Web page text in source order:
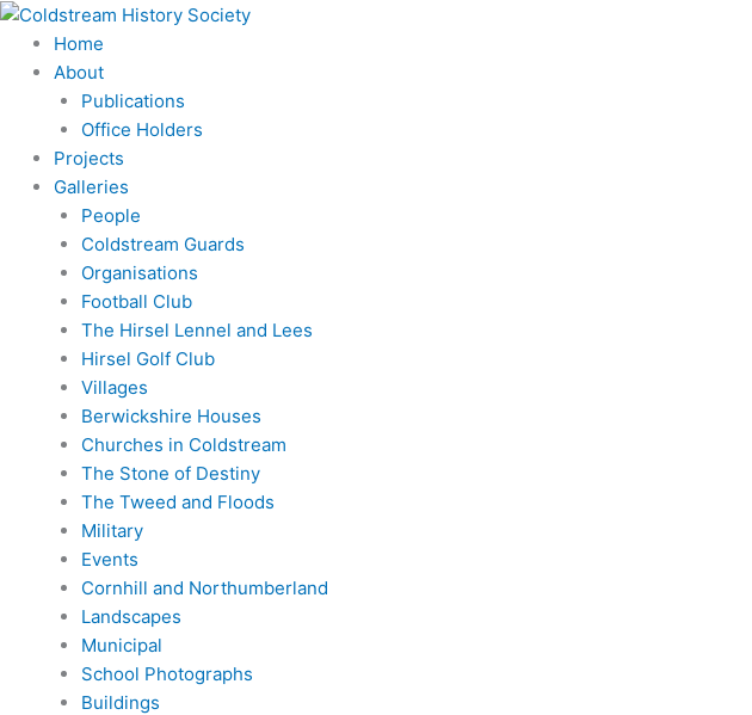
Skip
content
Home
About
Publications
Office Holders
Projects
Galleries
People
Coldstream Guards
Organisations
Football Club
The Hirsel Lennel and Lees
Hirsel Golf Club
Villages
Berwickshire Houses
Churches in Coldstream
The Stone of Destiny
The Tweed and Floods
Military
Events
Cornhill and Northumberland
Landscapes
Municipal
School Photographs
Buildings